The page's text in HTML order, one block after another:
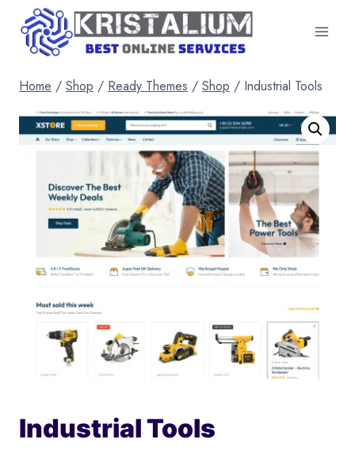
content
Home / Shop / Ready Themes / Shop / Industrial Tools
Industrial Tools